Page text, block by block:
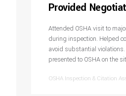
Provided
Attended OSHA visit to
during inspection. Helped
avoid substantial
presented to OSHA on the
OSHA Inspection & Citation